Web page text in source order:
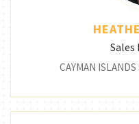
CAYMAN